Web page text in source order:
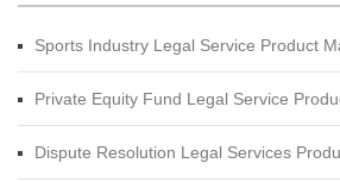
Sports Industry Legal Service Product
Private Equity Fund Legal Service
Dispute Resolution Legal Services